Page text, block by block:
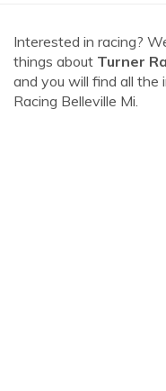
Interested in racing?
things about Turner
and you will find all the
Racing Belleville Mi.